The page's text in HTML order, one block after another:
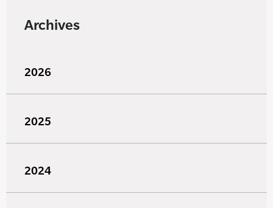
Archives
2026
2025
2024